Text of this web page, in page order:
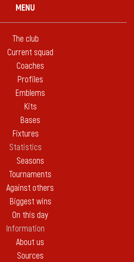
MENU
The club
Current squad
Coaches
Profiles
Emblems
Kits
Bases
Fixtures
Statistics
Seasons
Tournaments
Against others
Biggest wins
On this day
Information
About us
Sources